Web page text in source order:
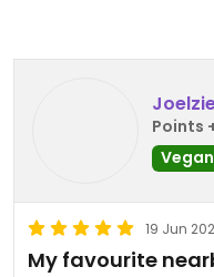
Points
Vegan
19 Jun
My favourite